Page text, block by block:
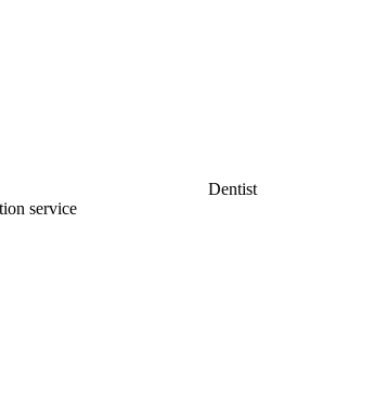
Dentist
service